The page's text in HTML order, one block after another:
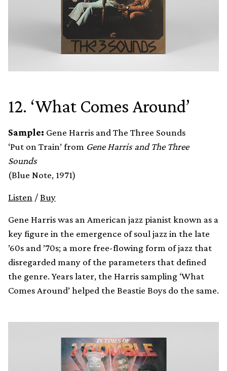
12. ‘What Comes Around’
Sample: Gene Harris and The Three Sounds
‘Put on Train’ from Gene Harris and The Three
Sounds
(Blue Note, 1971)
Listen /Buy
Gene Harris was an American jazz pianist known as a
key figure in the emergence of soul jazz in the late
’60s and ’70s; a more free-flowing form of jazz that
disregarded many of the parameters that defined
the genre. Years later, the Harris sampling ‘What
Comes Around’ helped the Beastie Boys do the same.